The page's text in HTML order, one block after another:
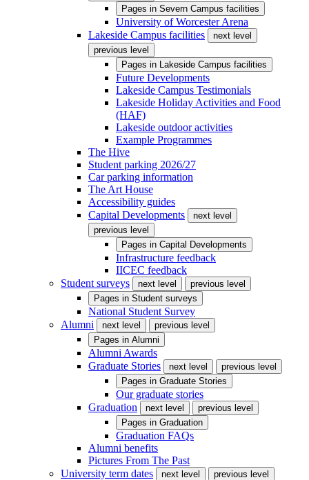
Pages in Severn Campus facilities
University of Worcester Arena
Lakeside Campus facilities
next level
previous level
Pages in Lakeside Campus facilities
Future Developments
Lakeside Campus Testimonials
Lakeside Holiday Activities and Food
(HAF)
Lakeside outdoor activities
Example Programmes
The Hive
Student parking 2026/27
Car parking information
The Art House
Accessibility guides
Capital Developments
next level
previous level
Pages in Capital Developments
Infrastructure feedback
IICEC feedback
Student surveys
next level
previous level
Pages in Student surveys
National Student Survey
Alumni
next level
previous level
Pages in Alumni
Alumni Awards
Graduate Stories
next level
previous level
Pages in Graduate Stories
Our graduate stories
Graduation
next level
previous level
Pages in Graduation
Graduation FAQs
Alumni benefits
Pictures From The Past
University term dates
next level
previous level